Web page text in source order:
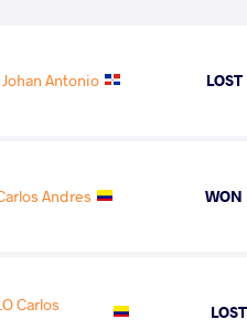
Johan Antonio LOST
Andres WON
Carlos LOST